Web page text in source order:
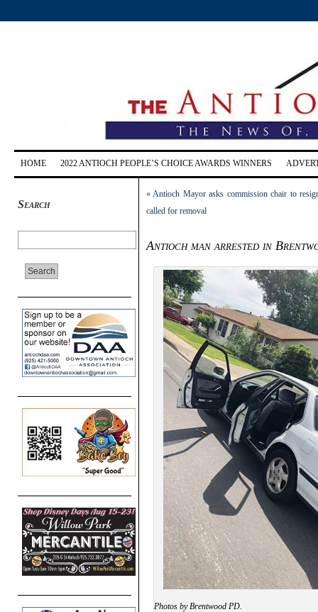
HOME 2022 ANTIOCH PEOPLE’S CHOICE AWARDS WINNERS
Search
«Antioch Mayor asks commission chair to
called for removal
Antioch man arrested in
Photos by Brentwood PD.